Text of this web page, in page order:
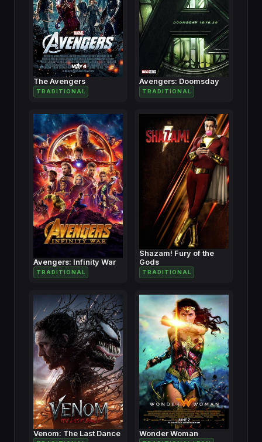
The Avengers
TRADITIONAL
Avengers: Doomsday
TRADITIONAL
Avengers: Infinity War
TRADITIONAL
Shazam! Fury of the
Gods
TRADITIONAL
Venom: The Last Dance Wonder Woman